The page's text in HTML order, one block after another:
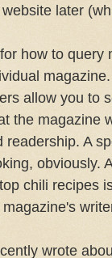
later
how to query
allow you to
the magazine
readership. A
obviously.
chili recipes
magazine's
wrote